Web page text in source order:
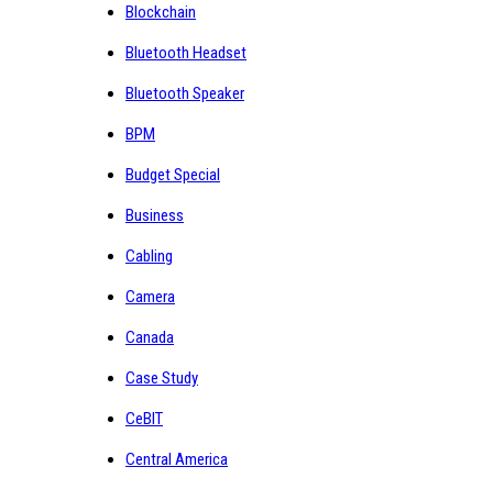
Blockchain
Bluetooth Headset
Bluetooth Speaker
BPM
Budget Special
Business
Cabling
Camera
Canada
Case Study
CeBIT
Central America